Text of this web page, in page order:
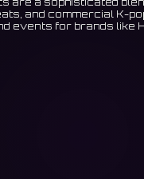
and commercial K-
events for brands like